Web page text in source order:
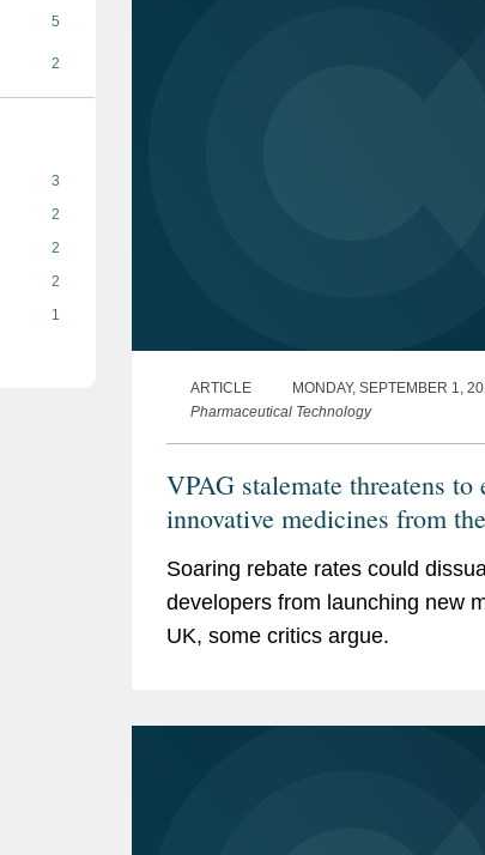
ARTICLE
MONDAY, SEPTEMBER 1,
Pharmaceutical Technology
VPAG stalemate threatens to
innovative medicines from
Soaring rebate rates could
developers from launching new
UK, some critics argue.
5
2
3
2
2
2
1